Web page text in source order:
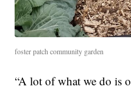
foster patch community garden
“A lot of what we do is